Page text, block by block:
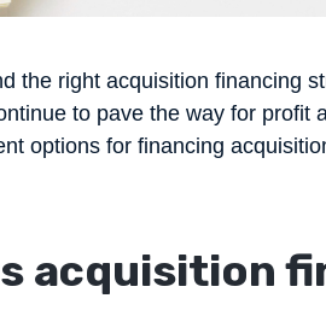
the right acquisition financing
to pave the way for profit
options for financing
acquisition